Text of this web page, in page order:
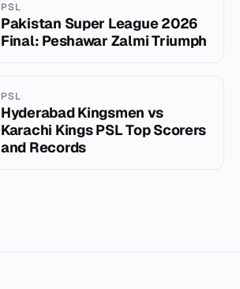
PSL
Pakistan Super League 2026
Final: Peshawar Zalmi Triumph
PSL
Hyderabad Kingsmen vs
Karachi Kings PSL Top Scorers
and Records